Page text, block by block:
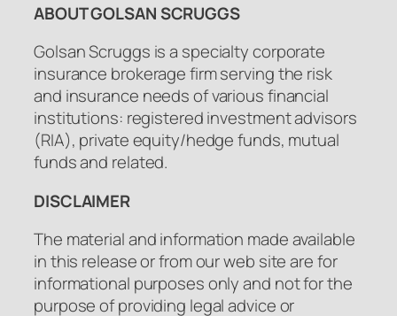
ABOUT GOLSAN SCRUGGS
Golsan Scruggs is a specialty corporate
insurance brokerage firm serving the risk
and insurance needs of various financial
institutions: registered investment advisors
(RIA), private equity/hedge funds, mutual
funds and related.
DISCLAIMER
The material and information made available
in this release or from our web site are for
informational purposes only and not for the
purpose of providing legal advice or